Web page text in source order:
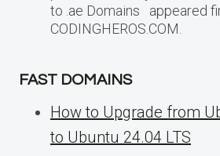
to .ae Domains appeared
CODINGHEROS.COM.
FAST DOMAINS
How to Upgrade from
to Ubuntu 24.04 LTS